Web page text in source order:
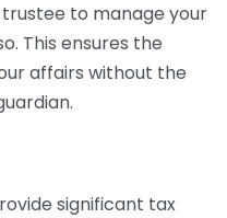
to manage your
This ensures the
affairs without the
significant tax